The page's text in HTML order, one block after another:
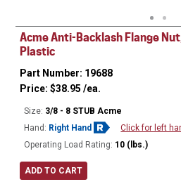
Acme Anti-Backlash Flange
Plastic
Part Number: 19688
Price:$38.95 /ea.
Size: 3/8 - 8 STUB Acme
Hand: Right Hand
Click for left
Operating Load Rating: 10 (lbs.)
ADD TO CART